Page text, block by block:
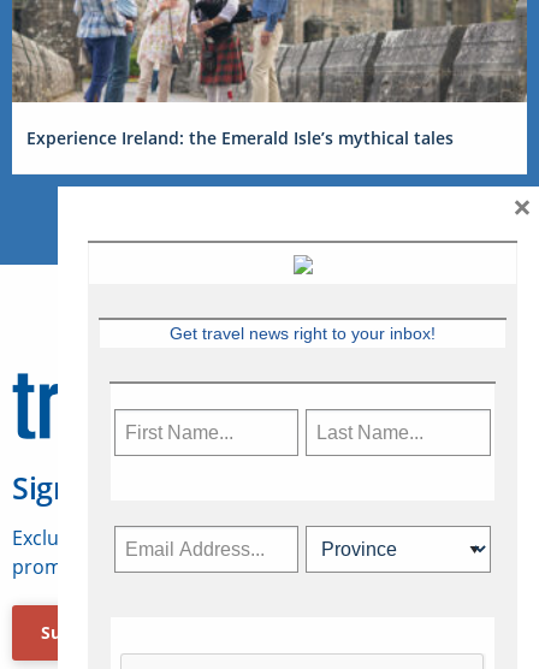
Experience Ireland: the Emerald Isle’s mythical tales
Sign Up for Travelweek
Exclusive access to Canadian travel industry news,
promotions, jobs, FAMs and more.
Subscribe Now
Get travel news right to your inbox!
×